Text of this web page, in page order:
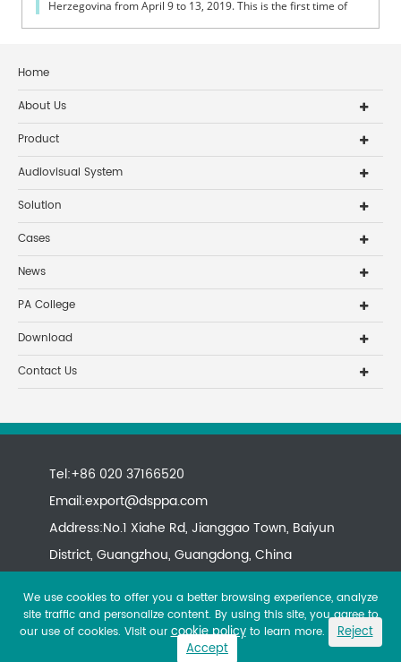
Herzegovina from April 9 to 13, 2019. This is the first time of
DSPPA to attend this int...
Home
About Us
Product
Audiovisual System
Solution
Cases
News
PA College
Download
Contact Us
Tel:+86 020 37166520
Email:export@dsppa.com
Address:No.1 Xiahe Rd, Jianggao Town, Baiyun
District, Guangzhou, Guangdong, China
We use cookies to offer you a better browsing experience, analyze
site traffic and personalize content. By using this site, you agree to
our use of cookies. Visit ourcookie policyto learn more.
Reject
Accept